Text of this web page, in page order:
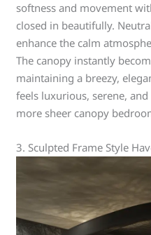
softness and movement
closed in beautifully.
enhance the calm
The canopy instantly
maintaining a breezy,
feels luxurious, serene,
more sheer canopy
3. Sculpted Frame Style